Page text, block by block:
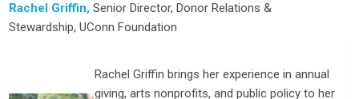
Rachel Griffin, Senior Director, Donor Relations &
Stewardship, UConn Foundation
Rachel Griffin brings her experience in annual
giving, arts nonprofits, and public policy to her